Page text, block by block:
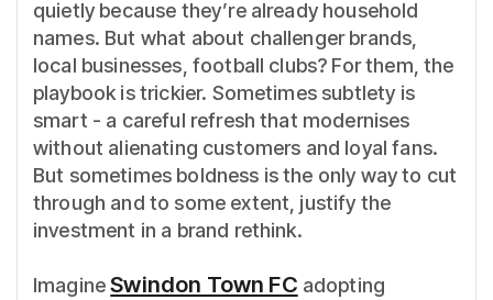
quietly because they’re already household
names. But what about challenger brands,
local businesses, football clubs? For them, the
playbook is trickier. Sometimes subtlety is
smart - a careful refresh that modernises
without alienating customers and loyal fans.
But sometimes boldness is the only way to cut
through and to some extent, justify the
investment in a brand rethink.
ImagineSwindon Town FC adopting